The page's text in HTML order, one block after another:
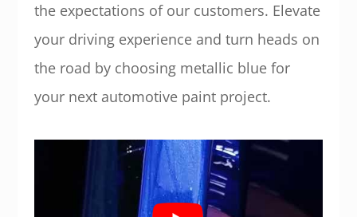
the expectations of our customers. Elevate
your driving experience and turn heads on
the road by choosing metallic blue for
your next automotive paint project.